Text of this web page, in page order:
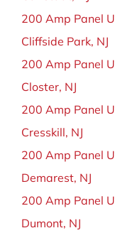
200 Amp Panel
Cliffside Park, NJ
200 Amp Panel
Closter, NJ
200 Amp Panel
Cresskill, NJ
200 Amp Panel
Demarest, NJ
200 Amp Panel
Dumont, NJ